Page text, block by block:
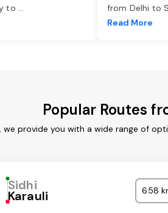
to ...
from Delhi to
Read More
Popular Routes
provide you with a wide range of
Sidhi
Karauli 658